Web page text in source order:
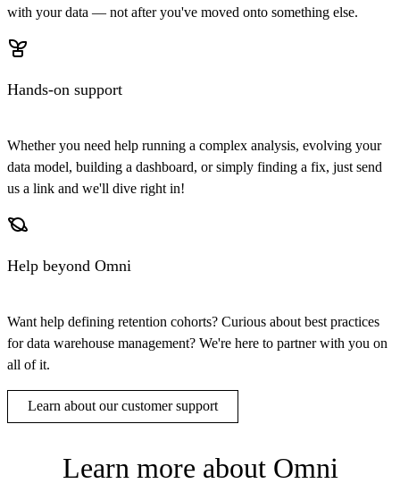
with your data — not after you've moved onto something else.
Hands-on support
Whether you need help running a complex analysis, evolving your
data model, building a dashboard, or simply finding a fix, just send
us a link and we'll dive right in!
Help beyond Omni
Want help defining retention cohorts? Curious about best practices
for data warehouse management? We're here to partner with you on
all of it.
Learn about our customer support
Learn more about Omni